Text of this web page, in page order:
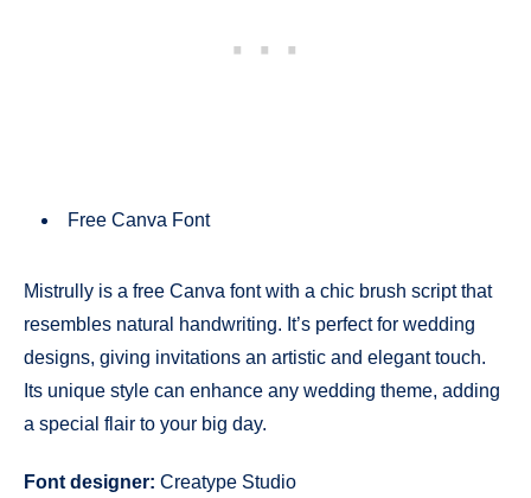
Free Canva Font
Mistrully is a free Canva font with a chic brush script that
resembles natural handwriting. It’s perfect for wedding
designs, giving invitations an artistic and elegant touch.
Its unique style can enhance any wedding theme, adding
a special flair to your big day.
Font designer: Creatype Studio